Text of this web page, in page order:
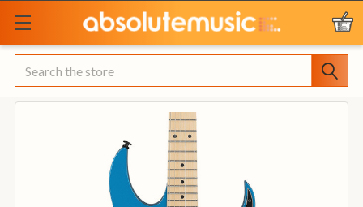
Search